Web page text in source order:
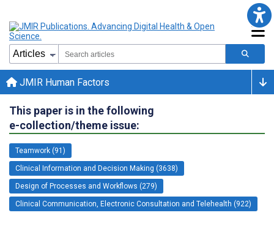
JMIR Human Factors
This paper is in the following
e-collection/theme issue:
Teamwork (91)
Clinical Information and Decision Making (3638)
Design of Processes and Workflows (279)
Clinical Communication, Electronic Consultation and Telehealth (922)